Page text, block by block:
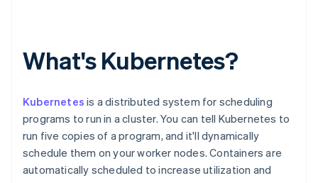
Online identity verification
Stripe Sessions 2026
See how Stripe is building the economic infrastructure
Watch now
What's Kubernetes?
Kubernetes is a distributed system for scheduling
programs to run in a cluster. You can tell Kubernetes to
run five copies of a program, and it'll dynamically
schedule them on your worker nodes. Containers are
automatically scheduled to increase utilization and